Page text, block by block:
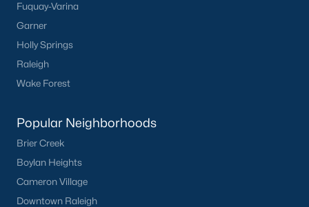
Fuquay-Varina
Garner
Holly Springs
Raleigh
Wake Forest
Popular Neighborhoods
Brier Creek
Boylan Heights
Cameron Village
Downtown Raleigh